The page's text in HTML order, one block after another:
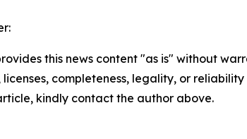
this news content "as is" without
licenses, completeness, legality, or
kindly contact the author above.